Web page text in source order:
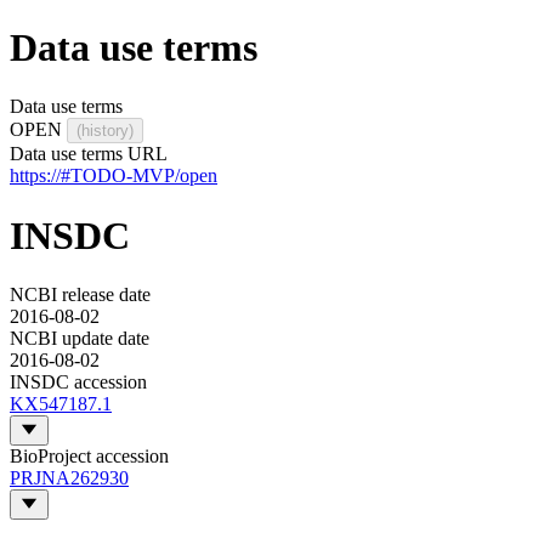
Data use terms
Data use terms
OPEN
(history)
Data use terms URL
https://#TODO-MVP/open
INSDC
NCBI release date
2016-08-02
NCBI update date
2016-08-02
INSDC accession
KX547187.1
BioProject accession
PRJNA262930